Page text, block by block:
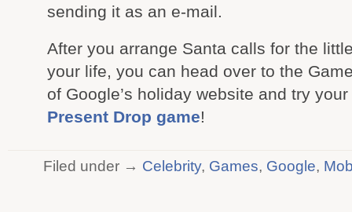
sending it as an e-mail.
After you arrange Santa calls for the
your life, you can head over to the
of Google’s holiday website and try
Present Drop game!
Filed under → Celebrity, Games, Google,